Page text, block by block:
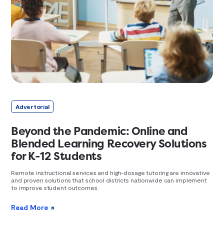
Advertorial
Beyond the Pandemic: Online and
Blended Learning Recovery Solutions
for K-12 Students
Remote instructional services and high-dosage tutoring are innovative
and proven solutions that school districts nationwide can implement
to improve student outcomes.
Read More